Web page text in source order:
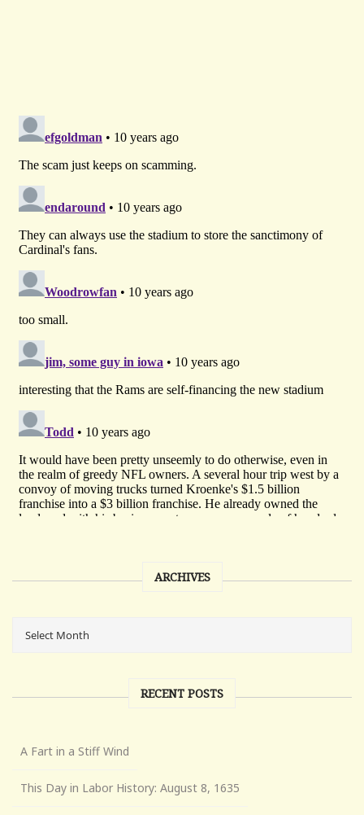
ARCHIVES
RECENT POSTS
A Fart in a Stiff Wind
This Day in Labor History: August 8, 1635